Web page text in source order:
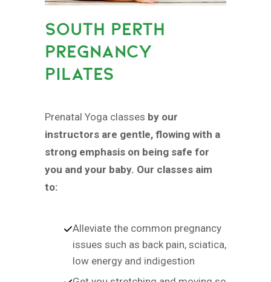
SOUTH PERTH
PREGNANCY
PILATES
Prenatal Yoga classes by our
instructors are gentle, flowing with a
strong emphasis on being safe for
you and your baby. Our classes aim
to:
Alleviate the common pregnancy
issues such as back pain, sciatica,
low energy and indigestion